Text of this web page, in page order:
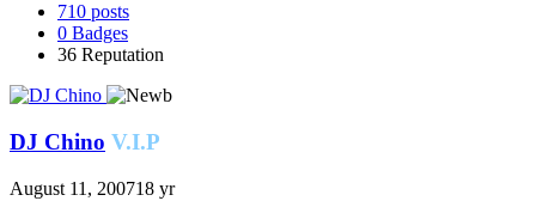
710 posts
0 Badges
36 Reputation
DJ Chino V.I.P
August 11, 200718 yr